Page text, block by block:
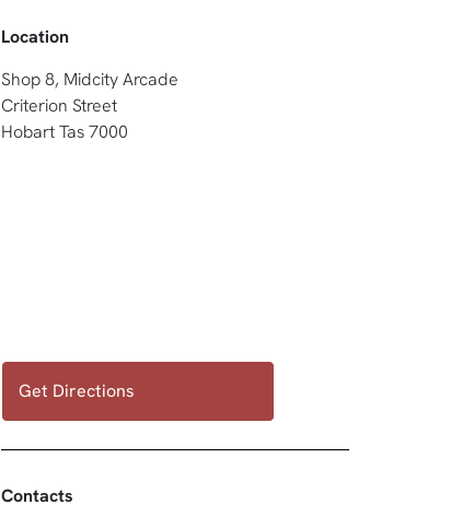
Location
Shop 8, Midcity Arcade
Criterion Street
Hobart Tas 7000
Get Directions
Contacts